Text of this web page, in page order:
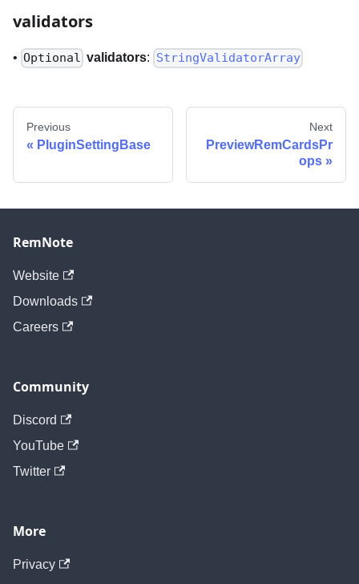
validators
• Optional validators: StringValidatorArray
Previous
PluginSettingBase
Next
PreviewRemCardsPr
ops
RemNote
Website
Downloads
Careers
Community
Discord
YouTube
Twitter
More
Privacy